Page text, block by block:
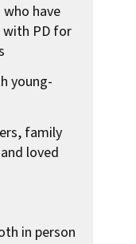
have
with PD for
young-
family
loved
in person